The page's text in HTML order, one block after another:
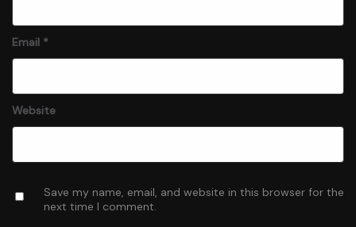
Email *
Website
Save my name, email, and website in this browser for the
next time I comment.